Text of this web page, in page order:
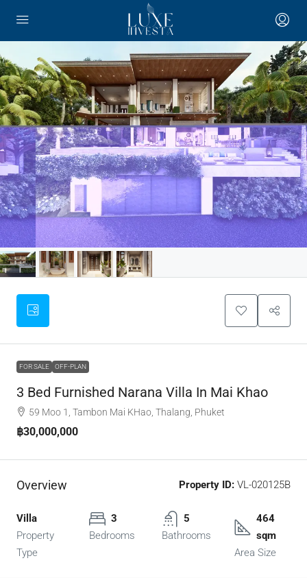
FOR SALE OFF-PLAN
3 Bed Furnished Narana Villa In Mai Khao
59 Moo 1, Tambon Mai KHao, Thalang, Phuket
฿30,000,000
Overview Property ID: VL-020125B
Villa
Property
Type
3
Bedrooms
5
Bathrooms
464
sqm
Area Size